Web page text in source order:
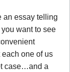
an essay telling
want to see
one of us
case…and a